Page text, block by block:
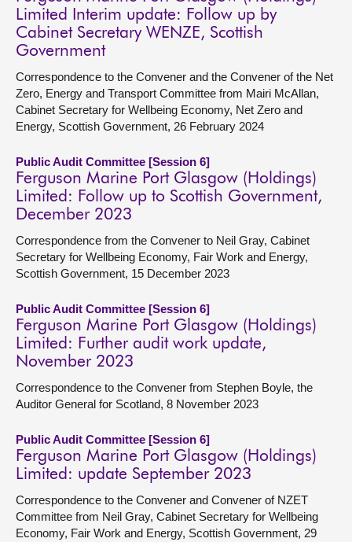
Limited Interim update: Follow up by
Cabinet Secretary WENZE, Scottish
Government
Correspondence to the Convener and the Convener of the Net
Zero, Energy and Transport Committee from Mairi McAllan,
Cabinet Secretary for Wellbeing Economy, Net Zero and
Energy, Scottish Government, 26 February 2024
Public Audit Committee [Session 6]
Ferguson Marine Port Glasgow (Holdings)
Limited: Follow up to Scottish Government,
December 2023
Correspondence from the Convener to Neil Gray, Cabinet
Secretary for Wellbeing Economy, Fair Work and Energy,
Scottish Government, 15 December 2023
Public Audit Committee [Session 6]
Ferguson Marine Port Glasgow (Holdings)
Limited: Further audit work update,
November 2023
Correspondence to the Convener from Stephen Boyle, the
Auditor General for Scotland, 8 November 2023
Public Audit Committee [Session 6]
Ferguson Marine Port Glasgow (Holdings)
Limited: update September 2023
Correspondence to the Convener and Convener of NZET
Committee from Neil Gray, Cabinet Secretary for Wellbeing
Economy, Fair Work and Energy, Scottish Government, 29